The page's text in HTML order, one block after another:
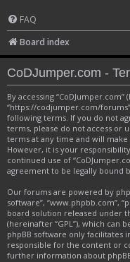
FAQ
Board index
CoDJumper.com -
By accessing “CoDJumper.com”
“https://codjumper.com/
following terms. If you do not
terms, please do not access or
terms at any time and will
However, it is your
continued use of
agreement to be legally bound
Our forums are powered by
software”, “www.phpbb.com”,
board solution released under
(hereinafter “GPL”), which can
phpBB software only facilitates
responsible for the content or
further information about